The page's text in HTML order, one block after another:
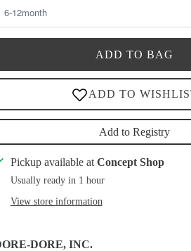
ADD TO BAG
Add to Registry
Pickup available at Concept Shop
Usually ready in 1 hour
View store information
DORE, INC.